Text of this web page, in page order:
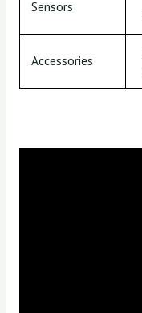
Sensors
Accessories